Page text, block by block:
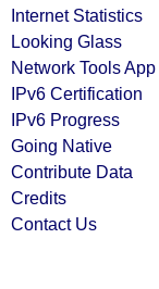
Internet Statistics
Looking Glass
Network Tools App
IPv6 Certification
IPv6 Progress
Going Native
Contribute Data
Credits
Contact Us